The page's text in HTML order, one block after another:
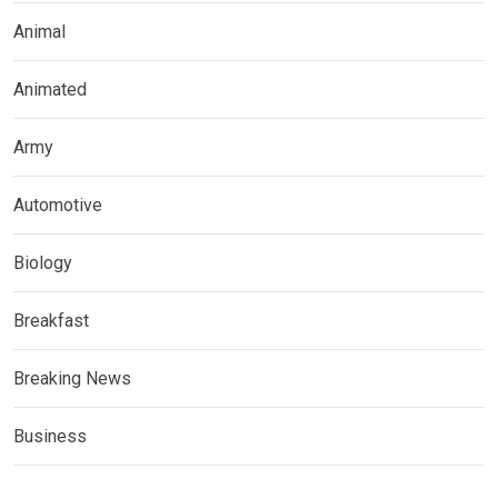
Animal
Animated
Army
Automotive
Biology
Breakfast
Breaking News
Business